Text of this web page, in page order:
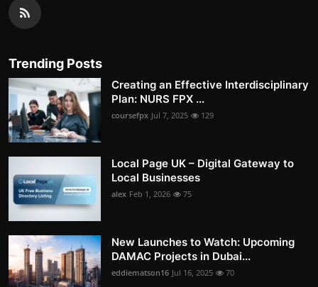
Trending Posts
Creating an Effective Interdisciplinary
Plan: NURS FPX ...
coursefpx Jul 7, 2025 129
Local Page UK – Digital Gateway to
Local Businesses
alex Feb 1, 2026 75
New Launches to Watch: Upcoming
DAMAC Projects in Dubai...
eddiematson16 Jul 16, 2025 70